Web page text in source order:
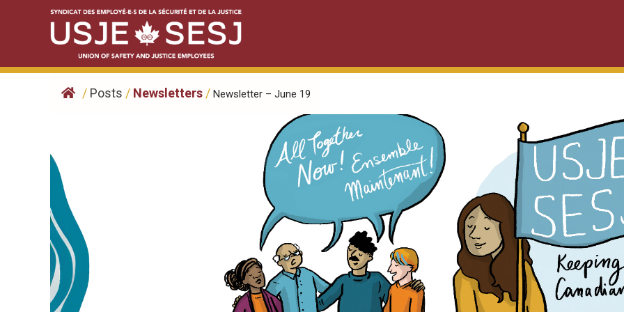
/ Posts / Newsletters / Newsletter – June 19